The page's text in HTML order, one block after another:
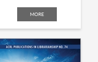
MORE